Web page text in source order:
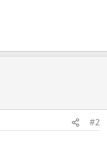
#2